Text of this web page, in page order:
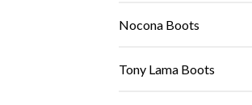
Nocona Boots
Tony Lama Boots